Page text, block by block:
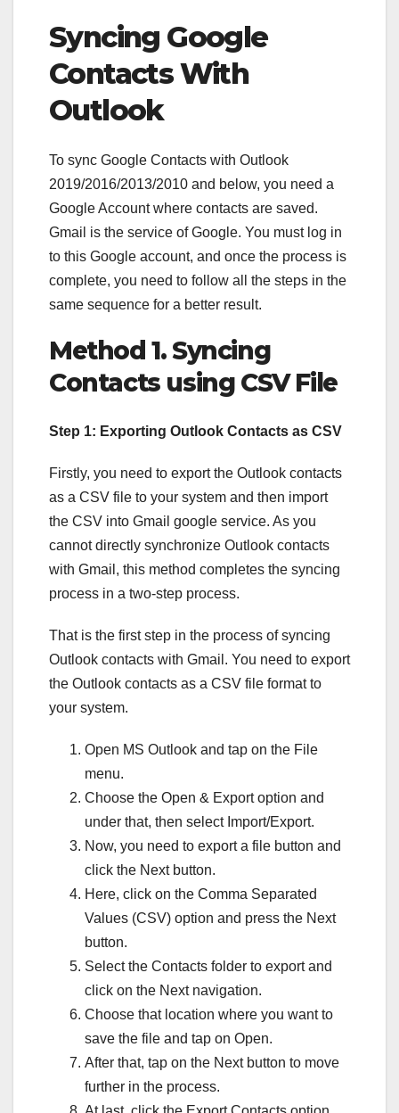
Syncing Google
Contacts With
Outlook
To sync Google Contacts with Outlook
2019/2016/2013/2010 and below, you need a
Google Account where contacts are saved.
Gmail is the service of Google. You must log in
to this Google account, and once the process is
complete, you need to follow all the steps in the
same sequence for a better result.
Method 1. Syncing
Contacts using CSV File
Step 1: Exporting Outlook Contacts as CSV
Firstly, you need to export the Outlook contacts
as a CSV file to your system and then import
the CSV into Gmail google service. As you
cannot directly synchronize Outlook contacts
with Gmail, this method completes the syncing
process in a two-step process.
That is the first step in the process of syncing
Outlook contacts with Gmail. You need to export
the Outlook contacts as a CSV file format to
your system.
Open MS Outlook and tap on the File
menu.
Choose the Open & Export option and
under that, then select Import/Export.
Now, you need to export a file button and
click the Next button.
Here, click on the Comma Separated
Values (CSV) option and press the Next
button.
Select the Contacts folder to export and
click on the Next navigation.
Choose that location where you want to
save the file and tap on Open.
After that, tap on the Next button to move
further in the process.